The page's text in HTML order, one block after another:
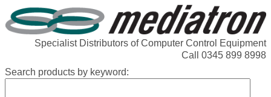
Specialist Distributors of Computer Control Equipment
Call 0345 899 8998
Search products by keyword: